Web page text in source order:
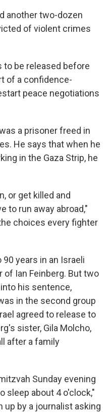
another two-dozen
of violent crimes
be released before
of a confidence-
peace negotiations
a prisoner freed in
He says that when he
in the Gaza Strip, he
or get killed and
to run away abroad,"
choices every fighter
years in an Israeli
Ian Feinberg. But two
his sentence,
in the second group
agreed to release to
sister, Gila Molcho,
after a family
Sunday evening
sleep about 4 o'clock,"
up by a journalist asking